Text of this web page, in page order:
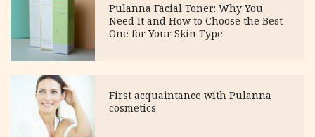
Pulanna Facial Toner: Why You
Need It and How to Choose the Best
One for Your Skin Type
First acquaintance with Pulanna
cosmetics